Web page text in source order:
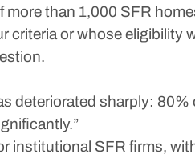
than 1,000 SFR
or whose eligibility
deteriorated sharply:
institutional SFR firms,